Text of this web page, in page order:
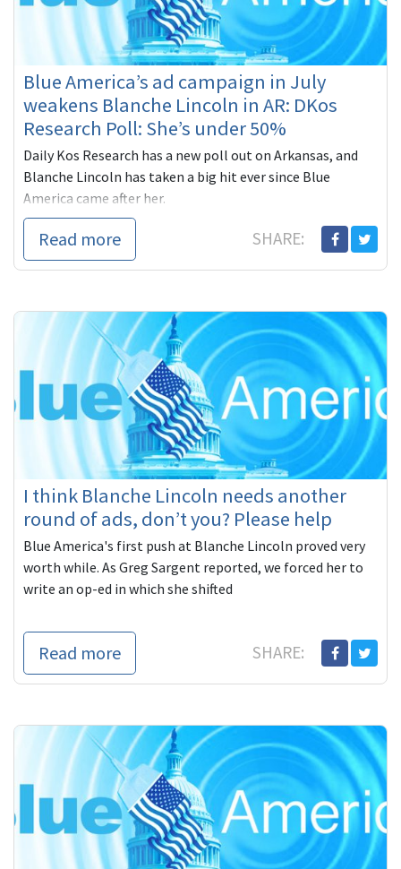
Blue America’s ad campaign in July
weakens Blanche Lincoln in AR: DKos
Research Poll: She’s under 50%
Daily Kos Research has a new poll out on Arkansas, and
Blanche Lincoln has taken a big hit ever since Blue
America came after her.
Daily Kos/Resear
Read more SHARE:
I think Blanche Lincoln needs another
round of ads, don’t you? Please help
Blue America's first push at Blanche Lincoln proved very
worth while. As Greg Sargent reported, we forced her to
write an op-ed in which she shifted
Read more SHARE: